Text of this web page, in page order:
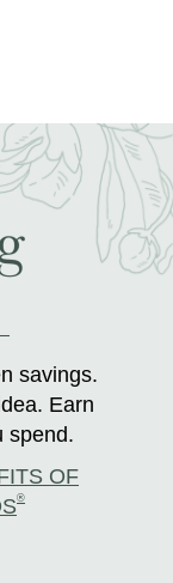
savings.
Earn
spend.
OF
®